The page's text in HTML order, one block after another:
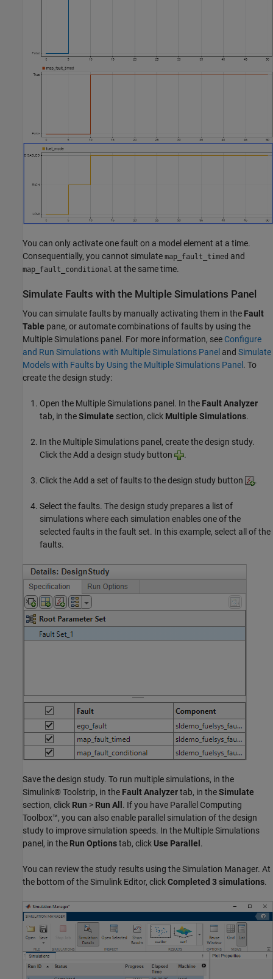
You can only activate one fault on a model element at a time.
Consequentially, you cannot simulate map_fault_timed and
map_fault_conditional at the same time.
Simulate Faults with the Multiple Simulations Panel
You can simulate faults by manually activating them in the Fault
Table pane, or automate combinations of faults by using the
Multiple Simulations panel. For more information, see Configure
and Run Simulations with Multiple Simulations Panel and Simulate
Models with Faults by Using the Multiple Simulations Panel. To
create the design study:
Open the Multiple Simulations panel. In the Fault Analyzer
tab, in theSimulate section, click Multiple Simulations.
In the Multiple Simulations panel, create the design study.
Click the Add a design study button
.
Click the Add a set of faults to the design study button .
Select the faults. The design study prepares a list of
simulations where each simulation enables one of the
selected faults in the fault set. In this example, select all of the
faults.
Save the design study. To run multiple simulations, in the
Simulink® Toolstrip, in the Fault Analyzertab, in theSimulate
section, click Run > Run All. If you have Parallel Computing
Toolbox™, you can also enable parallel simulation of the design
study to improve simulation speeds. In the Multiple Simulations
panel, in the Run Optionstab, click Use Parallel.
You can review the study results using the Simulation Manager. At
the bottom of the Simulink Editor, clickCompleted 3 simulations.